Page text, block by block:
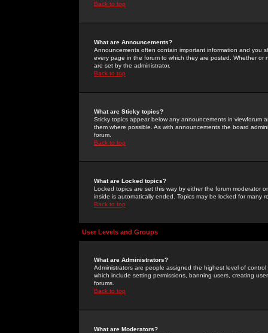
Back to top
What are Announcements?
Announcements often contain important information and you
every page in the forum to which they are posted. Whether
are set by the administrator.
Back to top
What are Sticky topics?
Sticky topics appear below any announcements in
them where possible. As with announcements the board
forum.
Back to top
What are Locked topics?
Locked topics are set this way by either the forum moderator
inside is automatically ended. Topics may be locked for many
Back to top
User Levels and Groups
What are Administrators?
Administrators are people assigned the highest level of
which include setting permissions, banning users, creating
forums.
Back to top
What are Moderators?